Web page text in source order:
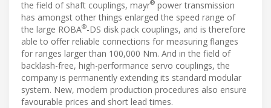
the field of shaft couplings, mayr® power transmission
has amongst other things enlarged the speed range of
the large ROBA®-DS disk pack couplings, and is therefore
able to offer reliable connections for measuring flanges
for ranges larger than 100,000 Nm. And in the field of
backlash-free, high-performance servo couplings, the
company is permanently extending its standard modular
system. New, modern production procedures also ensure
favourable prices and short lead times.